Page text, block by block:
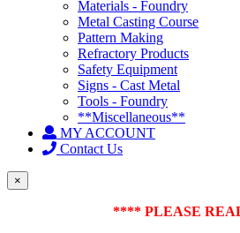
Materials - Foundry
Metal Casting Course
Pattern Making
Refractory Products
Safety Equipment
Signs - Cast Metal
Tools - Foundry
**Miscellaneous**
MY ACCOUNT
Contact Us
×
**** PLEASE